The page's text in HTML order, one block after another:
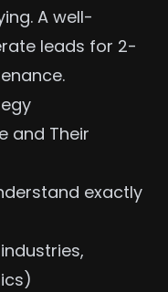
A well-
leads for 2-
and Their
exactly